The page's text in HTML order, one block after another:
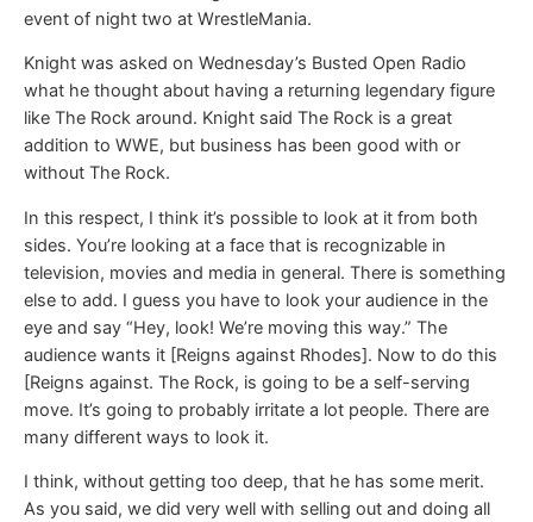
event of night two at WrestleMania.
Knight was asked on Wednesday’s Busted Open Radio
what he thought about having a returning legendary figure
like The Rock around. Knight said The Rock is a great
addition to WWE, but business has been good with or
without The Rock.
In this respect, I think it’s possible to look at it from both
sides. You’re looking at a face that is recognizable in
television, movies and media in general. There is something
else to add. I guess you have to look your audience in the
eye and say “Hey, look! We’re moving this way.” The
audience wants it [Reigns against Rhodes]. Now to do this
[Reigns against. The Rock, is going to be a self-serving
move. It’s going to probably irritate a lot people. There are
many different ways to look it.
I think, without getting too deep, that he has some merit.
As you said, we did very well with selling out and doing all